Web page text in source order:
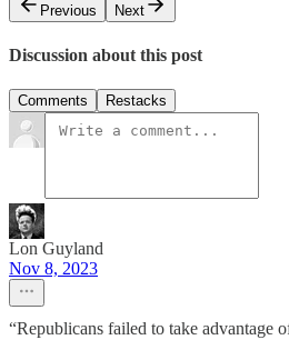
Previous
Next
Discussion about this post
Comments Restacks
Lon Guyland
Nov 8, 2023
“Republicans failed to take advantage